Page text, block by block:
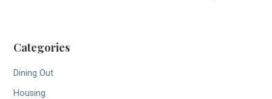
Categories
Dining Out
Housing